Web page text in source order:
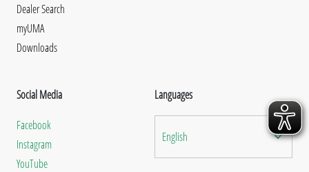
Dealer Search
myUMA
Downloads
Social Media
Facebook
Instagram
YouTube
Languages
English